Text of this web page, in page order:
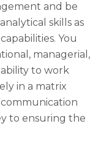
and be
skills as
You
managerial,
to work
in a matrix
to ensuring the